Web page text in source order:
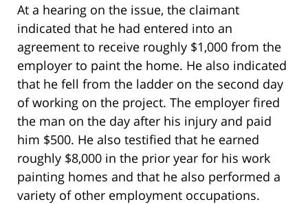
At a hearing on the issue, the claimant
indicated that he had entered into an
agreement to receive roughly $1,000 from the
employer to paint the home. He also indicated
that he fell from the ladder on the second day
of working on the project. The employer fired
the man on the day after his injury and paid
him $500. He also testified that he earned
roughly $8,000 in the prior year for his work
painting homes and that he also performed a
variety of other employment occupations.